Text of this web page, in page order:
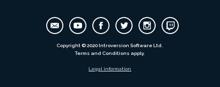
Copyright © 2020 Introversion Software Ltd.
Terms and Conditions apply.
Legal information